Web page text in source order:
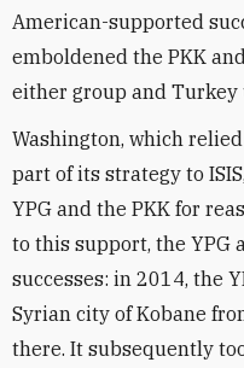
American-supported
emboldened the PKK
either group and Turkey
Washington, which
part of its strategy to
YPG and the PKK for
to this support, the YPG
successes: in 2014, the
Syrian city of Kobane
there. It subsequently